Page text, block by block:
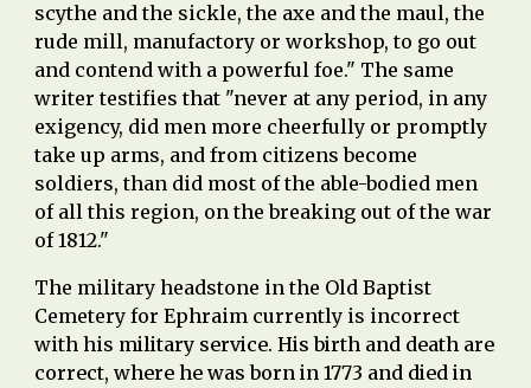
scythe and the sickle, the axe and the maul, the
rude mill, manufactory or workshop, to go out
and contend with a powerful foe." The same
writer testifies that "never at any period, in any
exigency, did men more cheerfully or promptly
take up arms, and from citizens become
soldiers, than did most of the able-bodied men
of all this region, on the breaking out of the war
of 1812."
The military headstone in the Old Baptist
Cemetery for Ephraim currently is incorrect
with his military service. His birth and death are
correct, where he was born in 1773 and died in